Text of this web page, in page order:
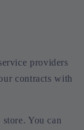
providers
contracts with
You can